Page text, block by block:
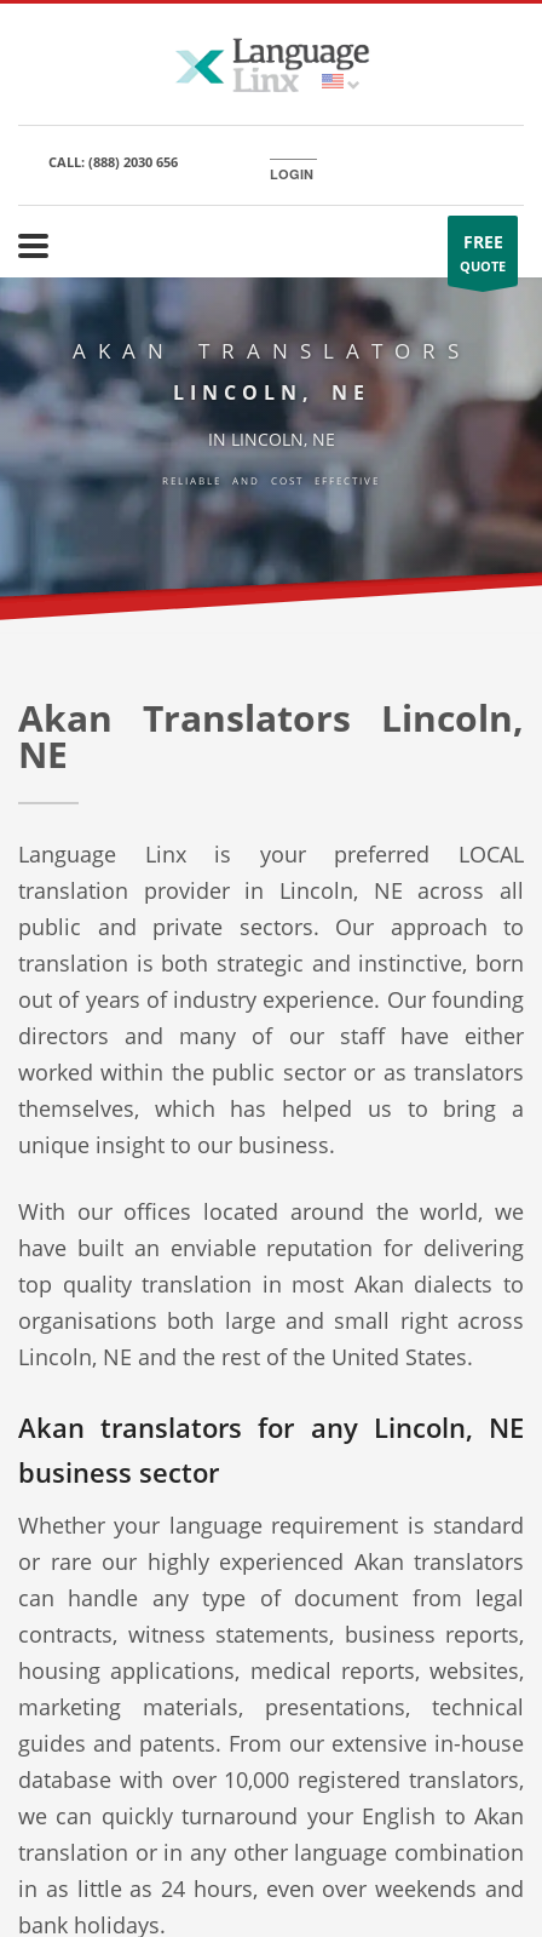
CALL: (888) 2030 656
LOGIN
FREE
QUOTE
AKAN TRANSLATORS
LINCOLN, NE
IN LINCOLN, NE
RELIABLE AND COST EFFECTIVE
Akan Translators Lincoln,
NE
Language Linx is your preferred LOCAL
translation provider in Lincoln, NE across all
public and private sectors. Our approach to
translation is both strategic and instinctive, born
out of years of industry experience. Our founding
directors and many of our staff have either
worked within the public sector or as translators
themselves, which has helped us to bring a
unique insight to our business.
With our offices located around the world, we
have built an enviable reputation for delivering
top quality translation in most Akan dialects to
organisations both large and small right across
Lincoln, NE and the rest of the United States.
Akan translators for any Lincoln, NE
business sector
Whether your language requirement is standard
or rare our highly experienced Akan translators
can handle any type of document from legal
contracts, witness statements, business reports,
housing applications, medical reports, websites,
marketing materials, presentations, technical
guides and patents. From our extensive in-house
database with over 10,000 registered translators,
we can quickly turnaround your English to Akan
translation or in any other language combination
in as little as 24 hours, even over weekends and
bank holidays.